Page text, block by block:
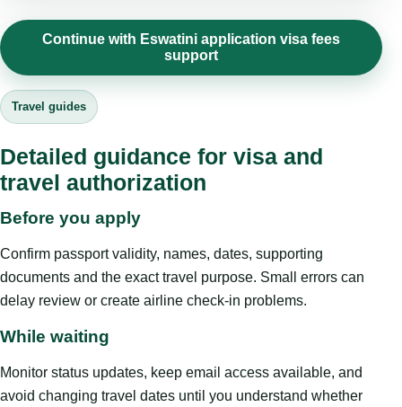
Continue with Eswatini application visa fees
support
Travel guides
Detailed guidance for visa and
travel authorization
Before you apply
Confirm passport validity, names, dates, supporting
documents and the exact travel purpose. Small errors can
delay review or create airline check-in problems.
While waiting
Monitor status updates, keep email access available, and
avoid changing travel dates until you understand whether